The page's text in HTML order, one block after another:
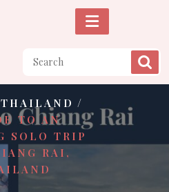
THAILAND /
TO AN
SOLO TRIP
RAI,